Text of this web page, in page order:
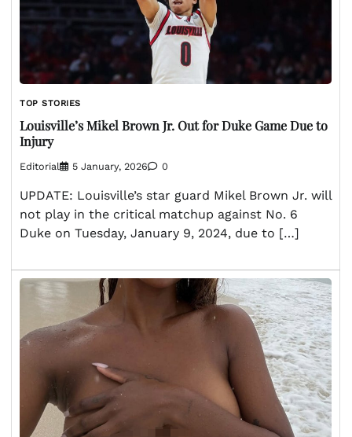
TOP STORIES
Louisville’s Mikel Brown Jr. Out for Duke Game Due to
Injury
Editorial 5 January, 2026 0
UPDATE: Louisville’s star guard Mikel Brown Jr. will
not play in the critical matchup against No. 6
Duke on Tuesday, January 9, 2024, due to […]